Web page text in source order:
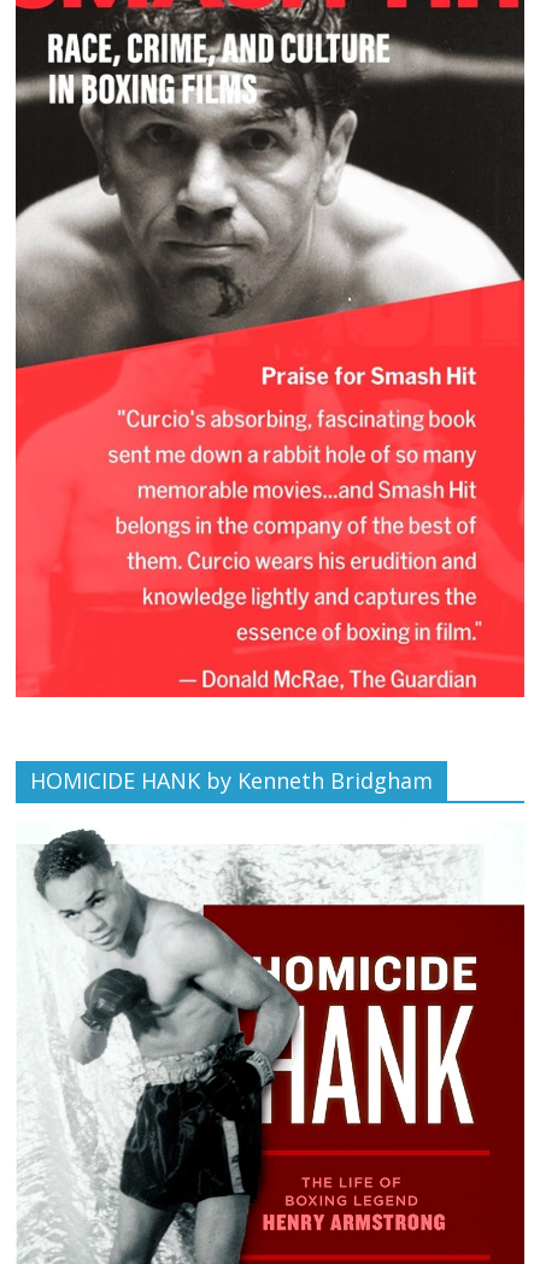
HOMICIDE HANK by Kenneth Bridgham